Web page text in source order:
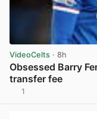
VideoCelts · 8h
Obsessed Barry
transfer fee
1